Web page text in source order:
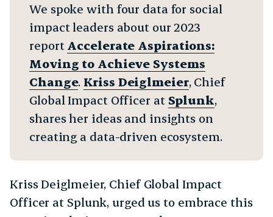
We spoke with four data for social
impact leaders about our 2023
report Accelerate Aspirations:
Moving to Achieve Systems
Change. Kriss Deiglmeier, Chief
Global Impact Officer at Splunk,
shares her ideas and insights on
creating a data-driven ecosystem.
Kriss Deiglmeier, Chief Global Impact
Officer at Splunk, urged us to embrace this